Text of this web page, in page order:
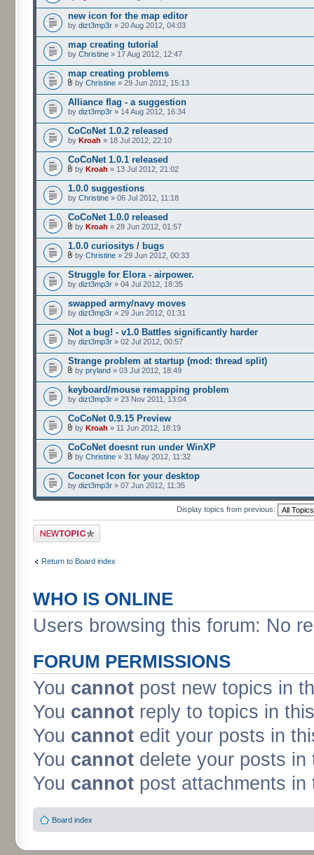
new icon for the map editor
by dizt3mp3r » 20 Aug 2012, 04:03
map creating tutorial
by Christine » 17 Aug 2012, 12:47
map creating problems
by Christine » 29 Jun 2012, 15:13
Alliance flag - a suggestion
by dizt3mp3r » 14 Aug 2012, 16:34
CoCoNet 1.0.2 released
by Kroah » 18 Jul 2012, 22:10
CoCoNet 1.0.1 released
by Kroah » 13 Jul 2012, 21:02
1.0.0 suggestions
by Christine » 06 Jul 2012, 11:18
CoCoNet 1.0.0 released
by Kroah » 28 Jun 2012, 01:57
1.0.0 curiositys / bugs
by Christine » 29 Jun 2012, 00:33
Struggle for Elora - airpower.
by dizt3mp3r » 04 Jul 2012, 18:35
swapped army/navy moves
by dizt3mp3r » 29 Jun 2012, 01:31
Not a bug! - v1.0 Battles significantly harder
by dizt3mp3r » 02 Jul 2012, 00:57
Strange problem at startup (mod: thread split)
by pryland » 03 Jul 2012, 18:49
keyboard/mouse remapping problem
by dizt3mp3r » 23 Nov 2011, 13:04
CoCoNet 0.9.15 Preview
by Kroah » 11 Jun 2012, 18:19
CoCoNet doesnt run under WinXP
by Christine » 31 May 2012, 11:32
Coconet Icon for your desktop
by dizt3mp3r » 07 Jun 2012, 11:35
Display topics from previous:
Post a new topic
Return to Board index
WHO IS ONLINE
Users browsing this forum: No
FORUM PERMISSIONS
You cannot post new topics in
You cannot reply to topics in
You cannot edit your posts in
You cannot delete your posts in
You cannot post attachments in
Board index